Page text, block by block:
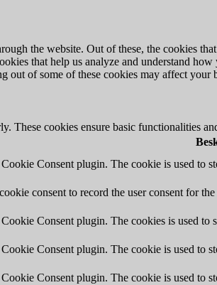
the website. Out of these, the cookies
that help us analyze and understand
out of some of these cookies may affect your
These cookies ensure basic functionalities
Consent plugin. The cookie is used to
consent to record the user consent for
Consent plugin. The cookies is used to
Consent plugin. The cookie is used to
Consent plugin. The cookie is used to